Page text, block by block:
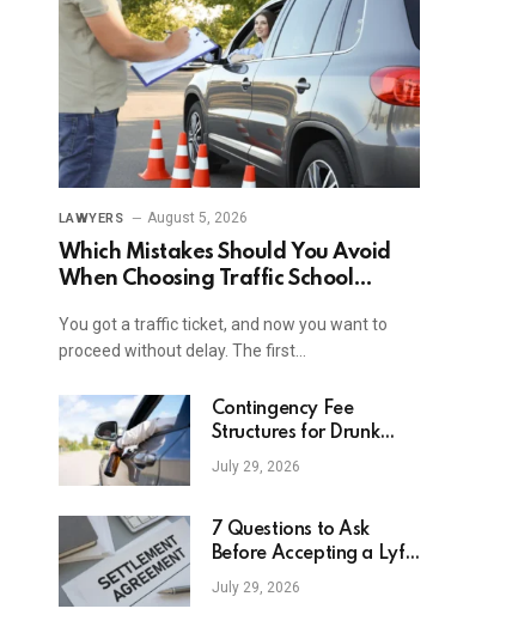
LAWYERS August 5, 2026
Which Mistakes Should You Avoid
When Choosing Traffic School
You got a traffic ticket, and now you want to
proceed without delay. The first…
Contingency Fee
Structures for Drunk
Driving Accident Cases
July 29, 2026
7 Questions to Ask
Before Accepting a Lyft
Accident Settlement
July 29, 2026